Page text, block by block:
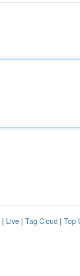
| Live | Tag Cloud | Top